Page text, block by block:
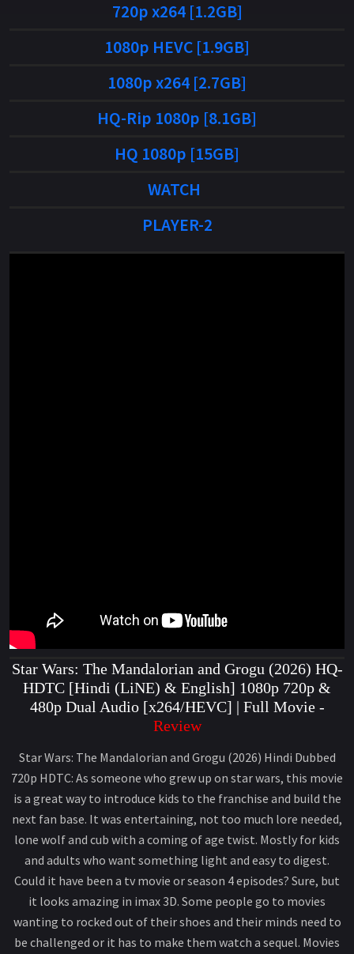
720p x264 [1.2GB]
1080p HEVC [1.9GB]
1080p x264 [2.7GB]
HQ-Rip 1080p [8.1GB]
HQ 1080p [15GB]
WATCH
PLAYER-2
Star Wars: The Mandalorian and Grogu (2026) HQ-
HDTC [Hindi (LiNE) & English] 1080p 720p &
480p Dual Audio [x264/HEVC] | Full Movie -
Review
Star Wars: The Mandalorian and Grogu (2026) Hindi Dubbed
720p HDTC: As someone who grew up on star wars, this movie
is a great way to introduce kids to the franchise and build the
next fan base. It was entertaining, not too much lore needed,
lone wolf and cub with a coming of age twist. Mostly for kids
and adults who want something light and easy to digest.
Could it have been a tv movie or season 4 episodes? Sure, but
it looks amazing in imax 3D. Some people go to movies
wanting to rocked out of their shoes and their minds need to
be challenged or it has to make them watch a sequel. Movies